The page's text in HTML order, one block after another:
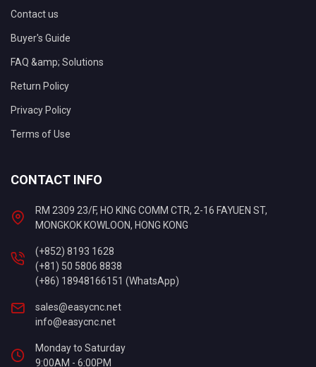
Contact us
Buyer's Guide
FAQ &amp; Solutions
Return Policy
Privacy Policy
Terms of Use
CONTACT INFO
RM 2309 23/F, HO KING COMM CTR, 2-16 FAYUEN ST,
MONGKOK KOWLOON, HONG KONG
(+852) 8193 1628
(+81) 50 5806 8838
(+86) 18948166151 (WhatsApp)
sales@easycnc.net
info@easycnc.net
Monday to Saturday
9:00AM - 6:00PM